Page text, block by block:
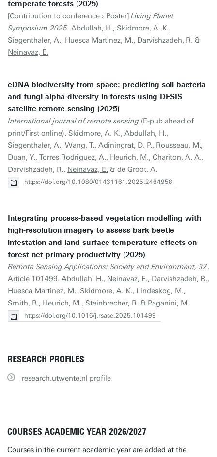
temperate forests (2025)
[Contribution to conference › Poster] Living Planet
Symposium 2025. Abdullah, H., Skidmore, A. K.,
Siegenthaler, A., Huesca Martinez, M., Darvishzadeh, R. &
Neinavaz, E.
eDNA biodiversity from space: predicting soil bacteria
and fungi alpha diversity in forests using DESIS
satellite remote sensing (2025)
International journal of remote sensing (E-pub ahead of
print/First online). Skidmore, A. K., Abdullah, H.,
Siegenthaler, A., Wang, T., Adiningrat, D. P., Rousseau, M.,
Duan, Y., Torres Rodriguez, A., Heurich, M., Chariton, A. A.,
Darvishzadeh, R., Neinavaz, E. & de Groot, A.
https://doi.org/10.1080/01431161.2025.2464958
Integrating process-based vegetation modelling with
high-resolution imagery to assess bark beetle
infestation and land surface temperature effects on
forest net primary productivity (2025)
Remote Sensing Applications: Society and Environment, 37.
Article 101499. Abdullah, H., Neinavaz, E., Darvishzadeh, R.,
Huesca Martinez, M., Skidmore, A. K., Lindeskog, M.,
Smith, B., Heurich, M., Steinbrecher, R. & Paganini, M.
https://doi.org/10.1016/j.rsase.2025.101499
RESEARCH PROFILES
research.utwente.nl profile
COURSES ACADEMIC YEAR 2026/2027
Courses in the current academic year are added at the